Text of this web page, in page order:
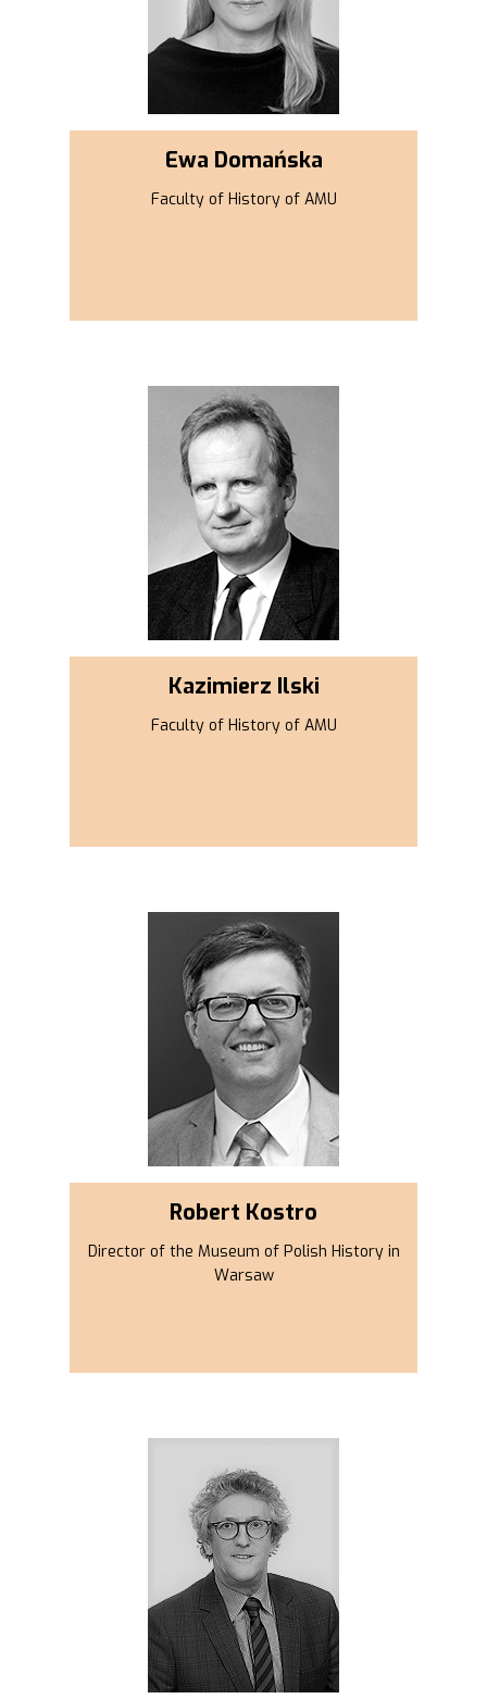
Ewa Domańska
Faculty of History of AMU
Kazimierz Ilski
Faculty of History of AMU
Robert Kostro
Director of the Museum of Polish History in
Warsaw